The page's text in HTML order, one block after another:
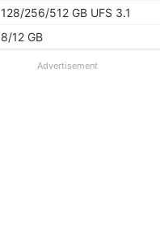
128/256/512 GB UFS 3.1
8/12 GB
Advertisement